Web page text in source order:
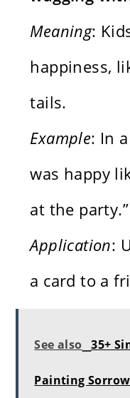
Meaning:
happiness,
tails.
Example: In
was happy
at the party.”
Application:
a card to a
See also 35+
Painting